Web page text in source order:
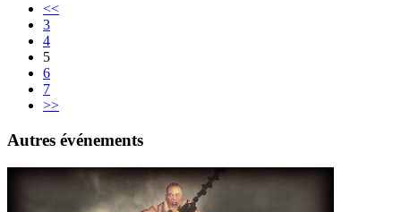
<<
3
4
5
6
7
>>
Autres événements